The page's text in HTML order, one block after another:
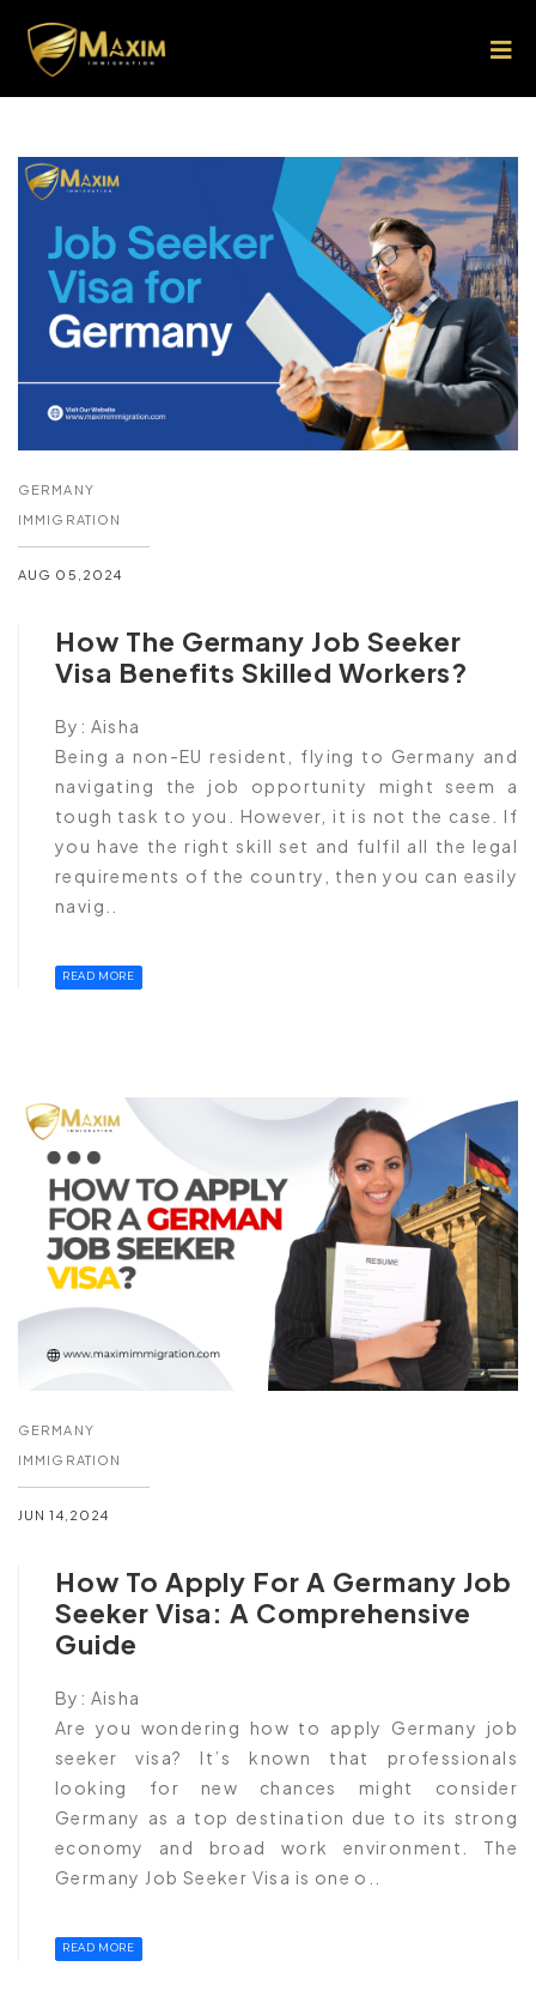
GERMANY
IMMIGRATION
AUG 05,2024
How The Germany Job Seeker
Visa Benefits Skilled Workers?
By: Aisha
Being a non-EU resident, flying to Germany and
navigating the job opportunity might seem a
tough task to you. However, it is not the case. If
you have the right skill set and fulfil all the legal
requirements of the country, then you can easily
navig..
READ MORE
GERMANY
IMMIGRATION
JUN 14,2024
How To Apply For A Germany Job
Seeker Visa: A Comprehensive
Guide
By: Aisha
Are you wondering how to apply Germany job
seeker visa? It’s known that professionals
looking for new chances might consider
Germany as a top destination due to its strong
economy and broad work environment. The
Germany Job Seeker Visa is one o..
READ MORE